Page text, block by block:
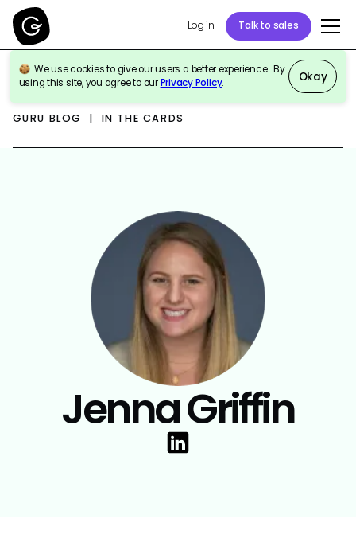
Log in Talk to sales
We use cookies to give our users a better experience. By
using this site, you agree to ourPrivacy Policy. Okay
GURU BLOG | IN THE CARDS
Jenna Griffin